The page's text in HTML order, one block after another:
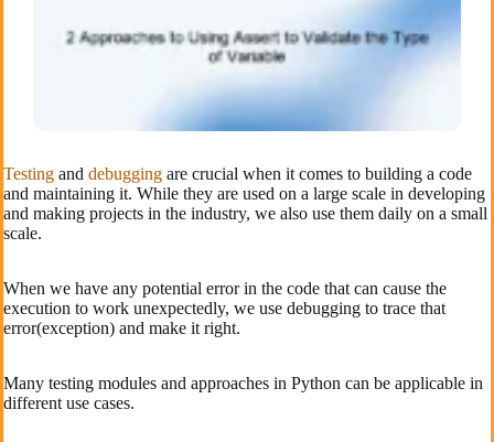
Testing and debugging are crucial when it comes to building a code
and maintaining it. While they are used on a large scale in developing
and making projects in the industry, we also use them daily on a small
scale.
When we have any potential error in the code that can cause the
execution to work unexpectedly, we use debugging to trace that
error(exception) and make it right.
Many testing modules and approaches in Python can be applicable in
different use cases.